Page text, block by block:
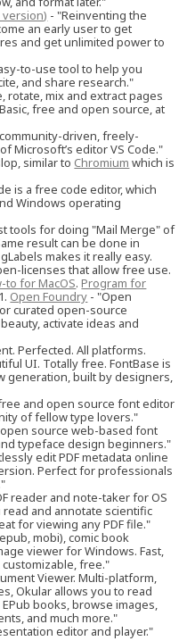
version) - "Reinventing the
an early user to get
and get unlimited power to
to-use tool to help you
and share research."
rotate, mix and extract pages
free and open source, at
driven, freely-
Microsoft’s editor VS Code."
similar to Chromium which is
is a free code editor, which
Windows operating
tools for doing "Mail Merge" of
result can be done in
makes it really easy.
licenses that allow free use.
to for MacOS.Program for
Open Foundry - "Open
curated open-source
activate ideas and
Perfected. All platforms.
UI. Totally free. FontBase is
generation, built by designers,
and open source font editor
of fellow type lovers."
source web-based font
typeface design beginners."
edit PDF metadata online
Perfect for professionals
reader and note-taker for OS
and annotate scientific
for viewing any PDF file."
mobi), comic book
viewer for Windows. Fast,
free."
Viewer. Multi-platform,
Okular allows you to read
books, browse images,
and much more."
editor and player."